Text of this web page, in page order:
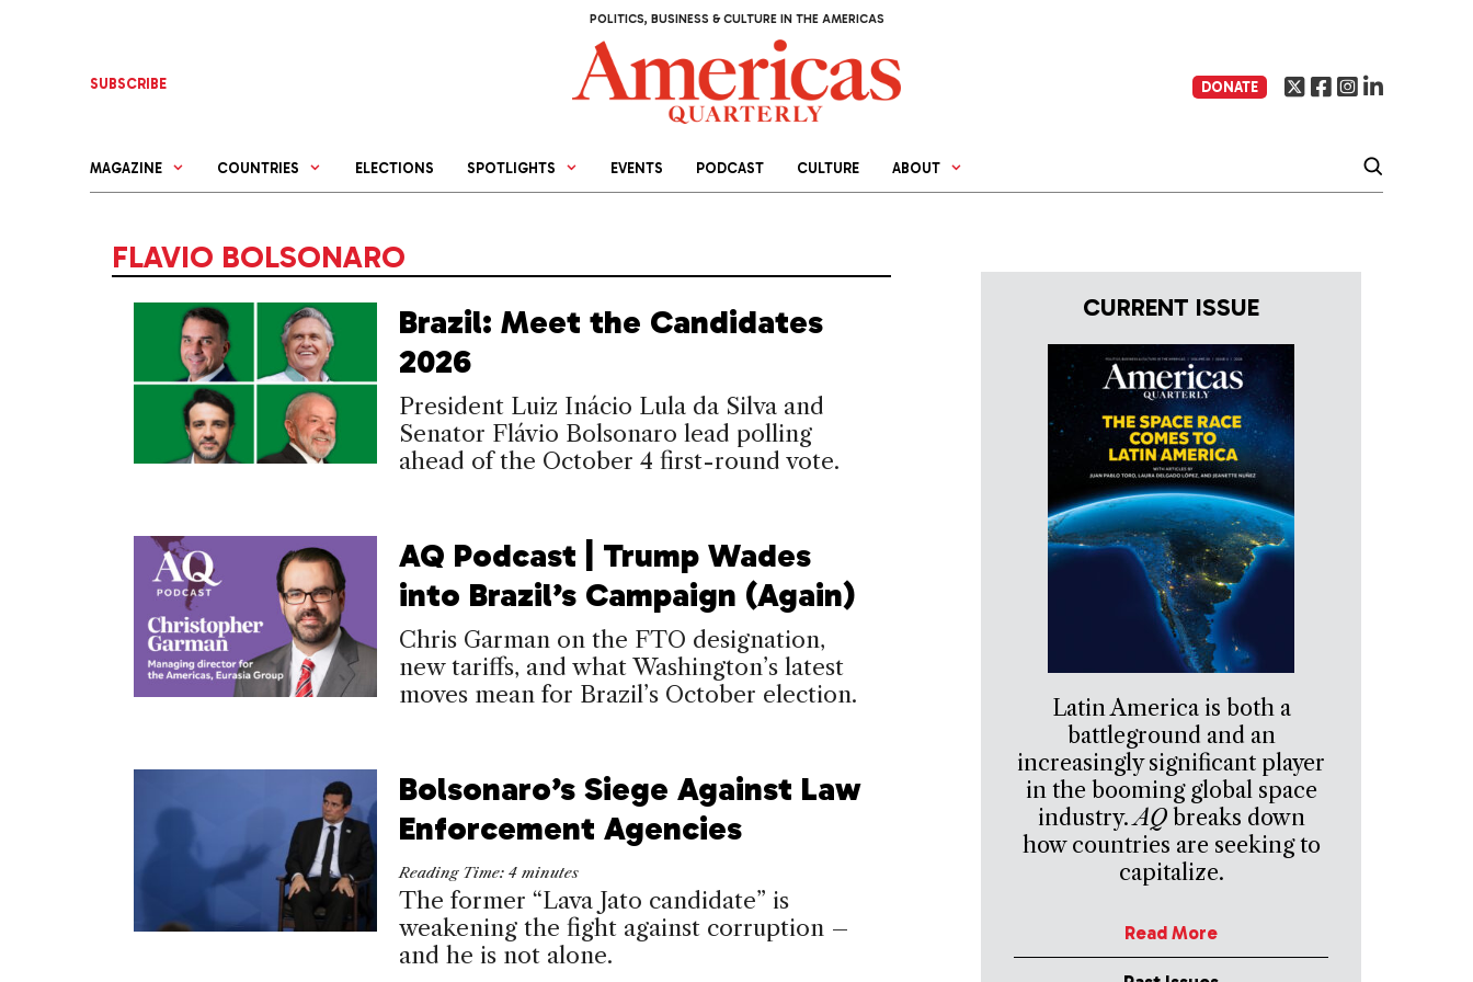
POLITICS, BUSINESS & CULTURE IN THE AMERICAS
SUBSCRIBE DONATE
MAGAZINE COUNTRIES ELECTIONS SPOTLIGHTS EVENTS PODCAST CULTURE ABOUT
FLAVIO BOLSONARO
Brazil: Meet the Candidates
2026
President Luiz Inácio Lula da Silva and
Senator Flávio Bolsonaro lead polling
ahead of the October 4 first-round vote.
AQ Podcast | Trump Wades
into Brazil’s Campaign (Again)
Chris Garman on the FTO designation,
new tariffs, and what Washington’s latest
moves mean for Brazil’s October election.
Bolsonaro’s Siege Against Law
Enforcement Agencies
Reading Time: 4 minutes
The former “Lava Jato candidate” is
weakening the fight against corruption –
and he is not alone.
CURRENT ISSUE
Latin America is both a
battleground and an
increasingly significant player
in the booming global space
industry.AQbreaks down
how countries are seeking to
capitalize.
Read More